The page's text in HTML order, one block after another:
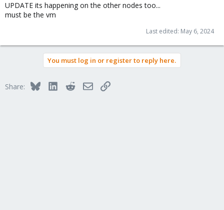
UPDATE its happening on the other nodes too...
must be the vm
Last edited: May 6, 2024
You must log in or register to reply here.
Share: BlueskyLinkedInRedditEmailLink